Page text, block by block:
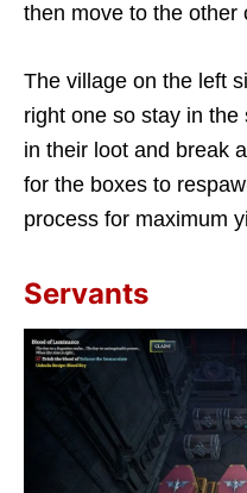
then move to the other
The village on the left
right one so stay in
in their loot and break
for the boxes to
process for maximum
Servants